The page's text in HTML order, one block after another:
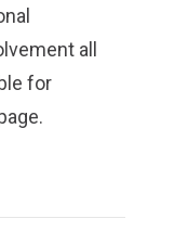
all
for